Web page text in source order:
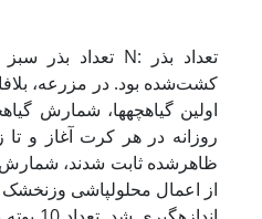
کشت‌شده بود. در مزرعه،
اولین گیاهچه­ها، شمارش
روزانه در هر کرت آغاز و تا
ظاهرشده ثابت شدند،
از اعمال محلول­پاشی